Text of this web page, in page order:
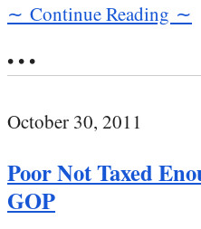
∼ Continue Reading ∼
• • •
October 30, 2011
Poor Not Taxed
GOP